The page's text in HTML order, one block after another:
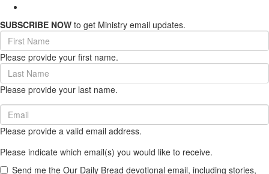
SUBSCRIBE NOW to get Ministry email updates.
First
Name
(required)
Please provide your first name.
Last
Name
(required)
Please provide your last name.
Email
(required)
Please provide a valid email address.
Please indicate which email(s) you would like to receive.
Send me the Our Daily Bread devotional email, including stories,